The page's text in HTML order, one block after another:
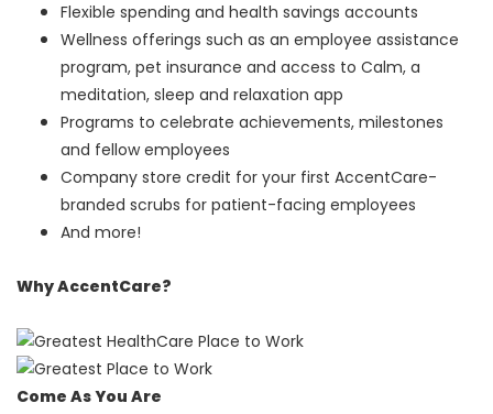
Flexible spending and health savings accounts
Wellness offerings such as an employee assistance
program, pet insurance and access to Calm, a
meditation, sleep and relaxation app
Programs to celebrate achievements, milestones
and fellow employees
Company store credit for your first AccentCare-
branded scrubs for patient-facing employees
And more!
Why AccentCare?
Come As You Are